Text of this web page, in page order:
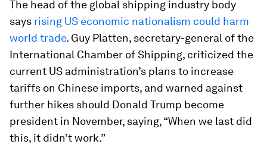
The head of the global shipping industry body
says rising US economic nationalism could harm
world trade. Guy Platten, secretary-general of the
International Chamber of Shipping, criticized the
current US administration’s plans to increase
tariffs on Chinese imports, and warned against
further hikes should Donald Trump become
president in November, saying, “When we last did
this, it didn’t work.”